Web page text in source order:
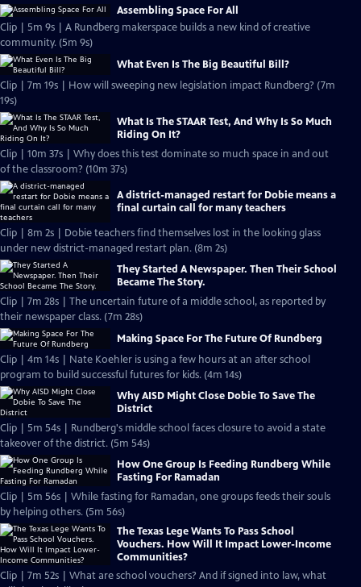
Assembling Space For All
Clip | 5m 9s | A Rundberg makerspace builds a new kind of creative
community. (5m 9s)
What Even Is The Big Beautiful Bill?
Clip | 7m 19s | How will sweeping new legislation impact Rundberg? (7m
19s)
What Is The STAAR Test, And Why Is So Much
Riding On It?
Clip | 10m 37s | Why does this test dominate so much space in and out
of the classroom? (10m 37s)
A district-managed restart for Dobie means a
final curtain call for many teachers
Clip | 8m 2s | Dobie teachers find themselves lost in the looking glass
under new district-managed restart plan. (8m 2s)
They Started A Newspaper. Then Their School
Became The Story.
Clip | 7m 28s | The uncertain future of a middle school, as reported by
their newspaper class. (7m 28s)
Making Space For The Future Of Rundberg
Clip | 4m 14s | Nate Koehler is using a few hours at an after school
program to build successful futures for kids. (4m 14s)
Why AISD Might Close Dobie To Save The
District
Clip | 5m 54s | Rundberg's middle school faces closure to avoid a state
takeover of the district. (5m 54s)
How One Group Is Feeding Rundberg While
Fasting For Ramadan
Clip | 5m 56s | While fasting for Ramadan, one groups feeds their souls
by helping others. (5m 56s)
The Texas Lege Wants To Pass School
Vouchers. How Will It Impact Lower-Income
Communities?
Clip | 7m 52s | What are school vouchers? And if signed into law, what